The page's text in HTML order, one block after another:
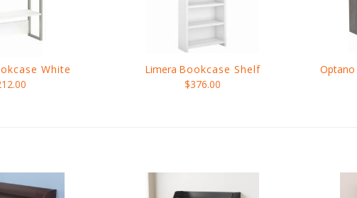
White
Limera Bookcase Shelf
$376.00
Optano